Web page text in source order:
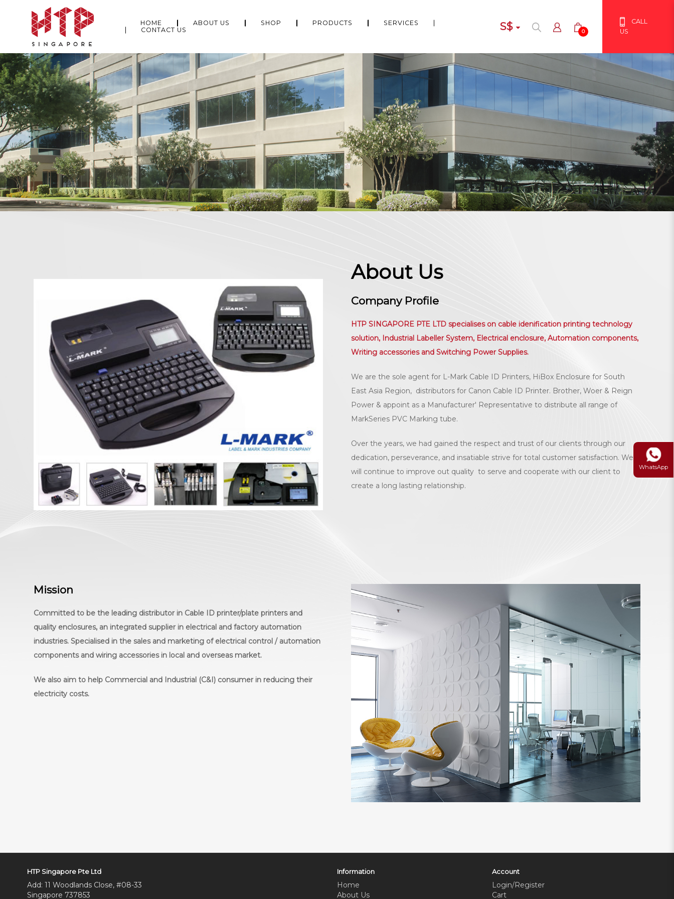
About Us
HOME ABOUT US SHOP PRODUCTS
SERVICES
CONTACT US
S$ 0
CALL
US
WhatsApp
About Us
Company Profile
HTP SINGAPORE PTE LTD specialises on cable idenification printing technology
solution, Industrial Labeller System, Electrical enclosure, Automation components,
Writing accessories and Switching Power Supplies.
We are the sole agent for L-Mark Cable ID Printers, HiBox Enclosure for South
East Asia Region, distributors for Canon Cable ID Printer. Brother, Woer & Reign
Power & appoint as a Manufacturer' Representative to distribute all range of
MarkSeries PVC Marking tube.
Over the years, we had gained the respect and trust of our clients through our
dedication, perseverance, and insatiable strive for total customer satisfaction. We
will continue to improve out quality to serve and cooperate with our client to
create a long lasting relationship.
Mission
Committed to be the leading distributor in Cable ID printer/plate printers and
quality enclosures, an integrated supplier in electrical and factory automation
industries. Specialised in the sales and marketing of electrical control / automation
components and wiring accessories in local and overseas market.
We also aim to help Commercial and Industrial (C&I) consumer in reducing their
electricity costs.
HTP Singapore Pte Ltd
Add: 11 Woodlands Close, #08-33
Singapore 737853
Information
Home
About Us
Account
Login/Register
Cart